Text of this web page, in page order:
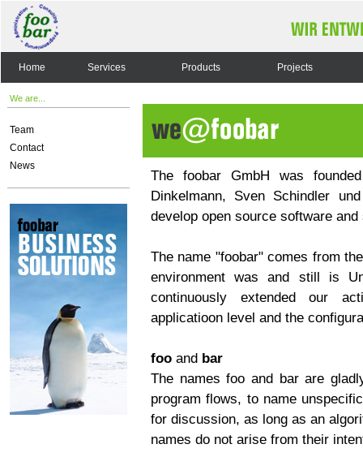
Home Services Products Projects
We are...
Team
Contact
News
The foobar GmbH was
Dinkelmann, Sven Schindler
develop open source software
The name "foobar" comes from
environment was and still is
continuously extended our
applicatioon level and the
foo and bar
The names foo and bar are
program flows, to name
for discussion, as long as an
names do not arise from their